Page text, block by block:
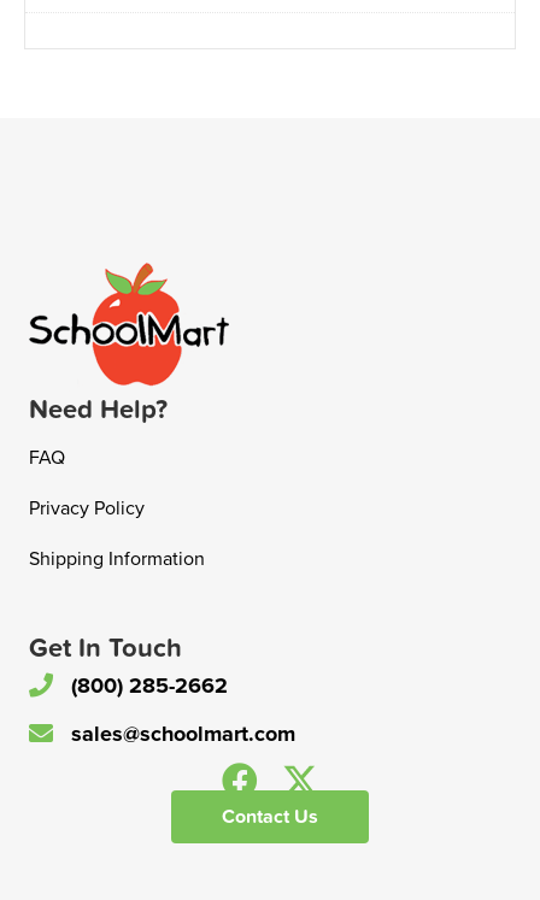
Need Help?
FAQ
Privacy Policy
Shipping Information
Get In Touch
(800) 285-2662
sales@schoolmart.com
Contact Us